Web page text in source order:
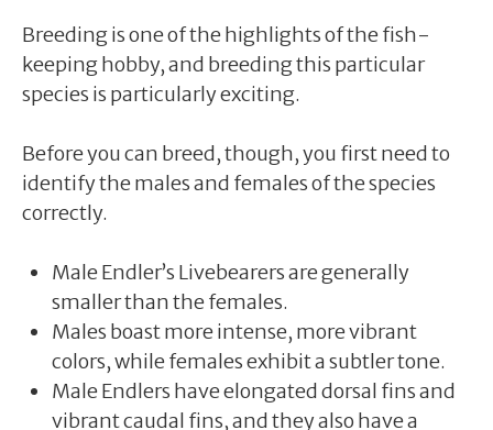
Breeding is one of the highlights of the fish-
keeping hobby, and breeding this particular
species is particularly exciting.
Before you can breed, though, you first need to
identify the males and females of the species
correctly.
Male Endler’s Livebearers are generally
smaller than the females.
Males boast more intense, more vibrant
colors, while females exhibit a subtler tone.
Male Endlers have elongated dorsal fins and
vibrant caudal fins, and they also have a